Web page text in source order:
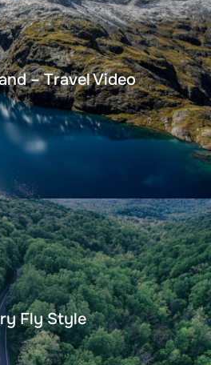
– Travel Video
Fly Style